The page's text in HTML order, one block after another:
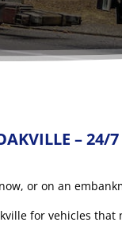
– 24/7
or on an
for vehicles